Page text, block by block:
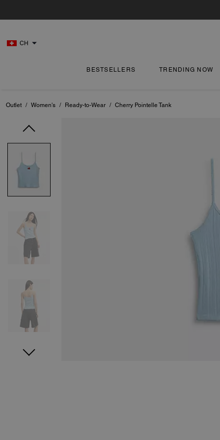
CH
BESTSELLERS TRENDING NOW
Outlet / Women's / Ready-to-Wear / Cherry Pointelle Tank